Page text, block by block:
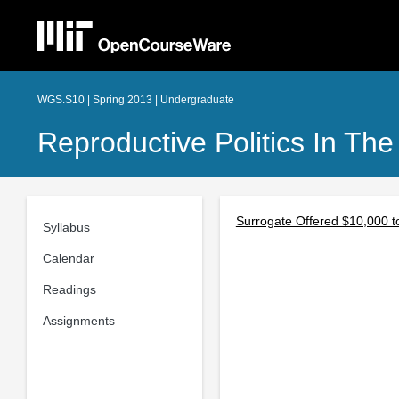
WGS.S10 | Spring 2013 | Undergraduate
Reproductive Politics In
Syllabus
Calendar
Readings
Assignments
Surrogate Offered $10,000